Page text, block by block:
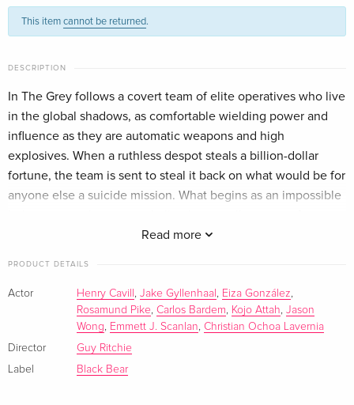
Standard edition
French
CHF 21.90
Standard edition
This itemcannot be returned.
DESCRIPTION
Read more
In The Grey follows a covert team of elite operatives who live
in the global shadows, as comfortable wielding power and
influence as they are automatic weapons and high
explosives. When a ruthless despot steals a billion-dollar
fortune, the team is sent to steal it back on what would be for
anyone else a suicide mission. What begins as an impossible
strategy, deception and survival.
PRODUCT DETAILS
Actor Henry Cavill , Jake Gyllenhaal , Eiza González,
Rosamund Pike, Carlos Bardem, Kojo Attah, Jason
Wong, Emmett J. Scanlan, Christian Ochoa Lavernia
Director
Guy Ritchie
Label
Black Bear